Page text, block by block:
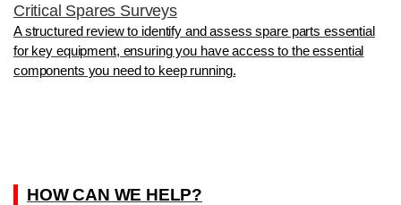
Critical Spares Surveys
A structured review to identify and assess spare parts essential
for key equipment, ensuring you have access to the essential
components you need to keep running.
HOW CAN WE HELP?